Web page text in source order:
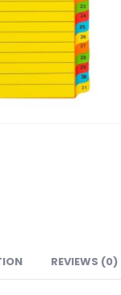
REVIEWS (0)